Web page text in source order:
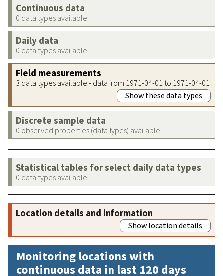
Continuous data
0 data types available
Daily data
0 data types available
Field measurements
3 data types available - data from 1971-04-01 to 1971-04-01
Show these data types
Discrete sample data
0 observed properties (data types) available
Statistical tables for select daily data types
0 data types available
Location details and information
Show location details
Monitoring locations with
continuous data in last 120 days